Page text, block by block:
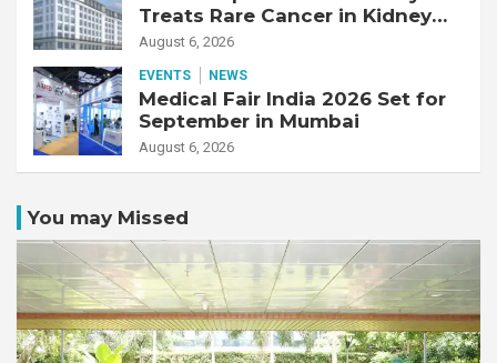
Treats Rare Cancer in Kidney
Transplant Recipient
August 6, 2026
EVENTS NEWS
Medical Fair India 2026 Set for
September in Mumbai
August 6, 2026
You may Missed